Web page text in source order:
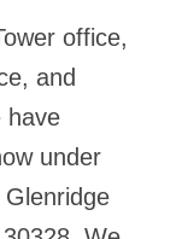
office,
and
have
under